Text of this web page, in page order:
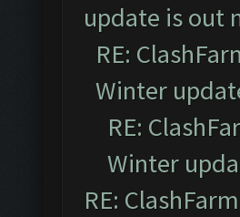
update is out
RE:
Winter
RE:
Winter
RE: